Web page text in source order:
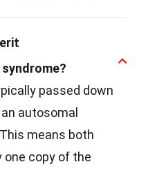
passed down
autosomal
means both
copy of the